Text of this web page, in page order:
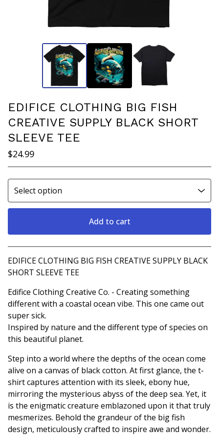
EDIFICE CLOTHING BIG FISH
CREATIVE SUPPLY BLACK SHORT
SLEEVE TEE
$24.99
Add to cart
View cart
EDIFICE CLOTHING BIG FISH CREATIVE SUPPLY BLACK
SHORT SLEEVE TEE
Edifice Clothing Creative Co. - Creating something
different with a coastal ocean vibe. This one came out
super sick.
Inspired by nature and the different type of species on
this beautiful planet.
Step into a world where the depths of the ocean come
alive on a canvas of black cotton. At first glance, the t-
shirt captures attention with its sleek, ebony hue,
mirroring the mysterious abyss of the deep sea. Yet, it
is the enigmatic creature emblazoned upon it that truly
mesmerizes. Behold the grandeur of the big fish
design, meticulously crafted to inspire awe and wonder.